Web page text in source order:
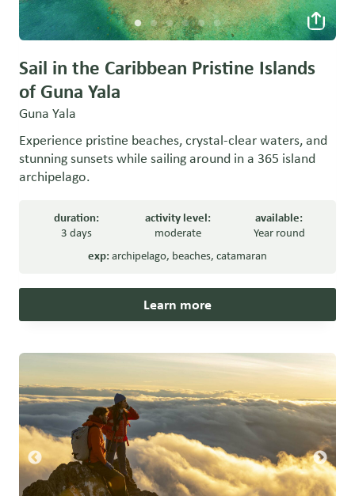
Sail in the Caribbean Pristine Islands
of Guna Yala
Guna Yala
Experience pristine beaches, crystal-clear waters, and
stunning sunsets while sailing around in a 365 island
archipelago.
duration:
3 days
activity level:
moderate
available:
Year round
exp:archipelago, beaches, catamaran
Learn more